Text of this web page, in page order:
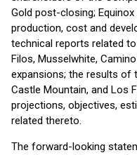
Gold post-closing; Equinox
production, cost and
technical reports related
Filos, Musselwhite,
expansions; the results of
Castle Mountain, and Los
projections, objectives,
related thereto.
The forward-looking